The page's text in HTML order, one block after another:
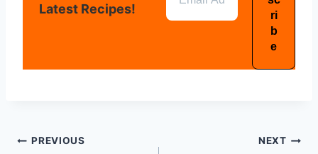
Latest Recipes!
PREVIOUS NEXT